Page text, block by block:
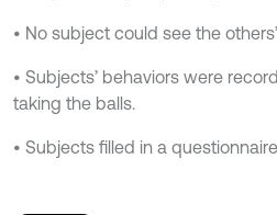
• No subject could see the
• Subjects’ behaviors were
taking the balls.
• Subjects filled in a